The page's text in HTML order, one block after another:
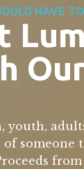
HAVE
youth,
someone